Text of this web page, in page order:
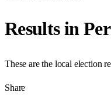
Results in
These are the local election
Share